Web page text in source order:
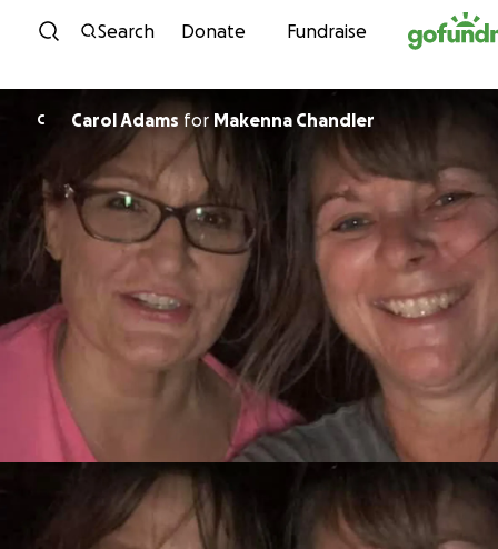
Skip to content
Search Donate Fundraise
C Carol Adams for Makenna Chandler